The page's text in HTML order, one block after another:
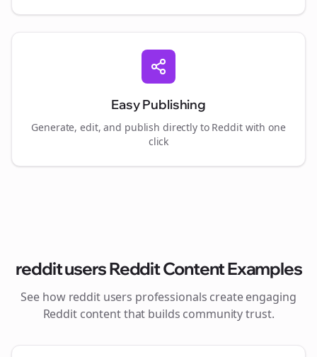
Easy Publishing
Generate, edit, and publish directly to Reddit with one
click
reddit usersReddit Content Examples
See how reddit users professionals create engaging
Reddit content that builds community trust.